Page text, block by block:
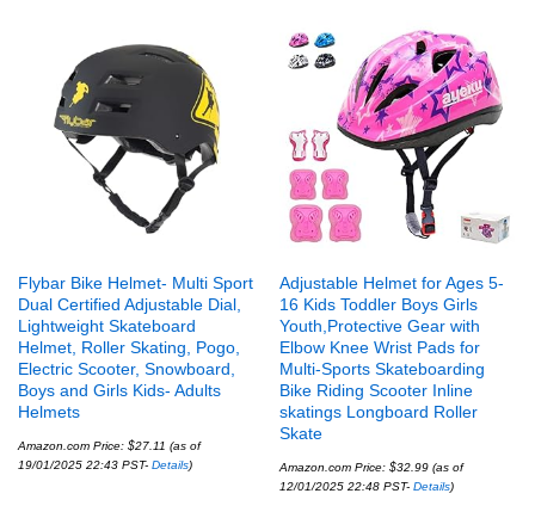
Flybar Bike Helmet- Multi Sport
Dual Certified Adjustable Dial,
Lightweight Skateboard
Helmet, Roller Skating, Pogo,
Electric Scooter, Snowboard,
Boys and Girls Kids- Adults
Helmets
Amazon.com Price: $27.11 (as of
19/01/2025 22:43 PST- Details)
Adjustable Helmet for Ages 5-
16 Kids Toddler Boys Girls
Youth,Protective Gear with
Elbow Knee Wrist Pads for
Multi-Sports Skateboarding
Bike Riding Scooter Inline
skatings Longboard Roller
Skate
Amazon.com Price: $32.99 (as of
12/01/2025 22:48 PST- Details)